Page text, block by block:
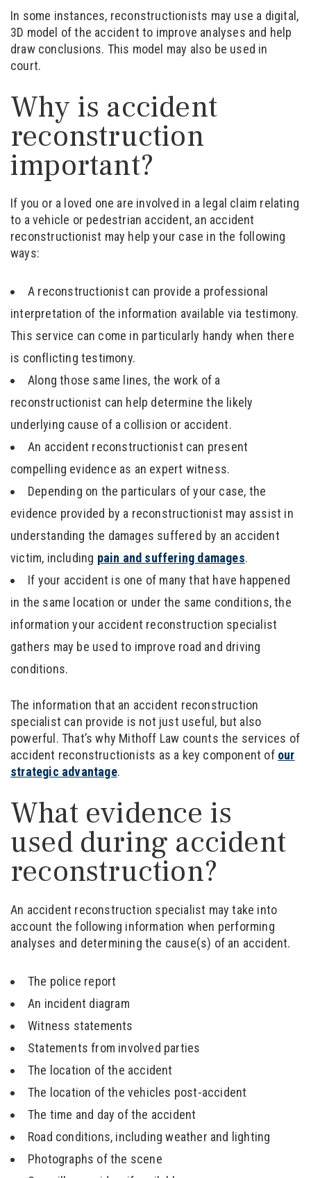
In some instances, reconstructionists may use a digital,
3D model of the accident to improve analyses and help
draw conclusions. This model may also be used in
court.
Why is accident
reconstruction
important?
If you or a loved one are involved in a legal claim relating
to a vehicle or pedestrian accident, an accident
reconstructionist may help your case in the following
ways:
A reconstructionist can provide a professional
interpretation of the information available via testimony.
This service can come in particularly handy when there
is conflicting testimony.
Along those same lines, the work of a
reconstructionist can help determine the likely
underlying cause of a collision or accident.
An accident reconstructionist can present
compelling evidence as an expert witness.
Depending on the particulars of your case, the
evidence provided by a reconstructionist may assist in
understanding the damages suffered by an accident
victim, including pain and suffering damages.
If your accident is one of many that have happened
in the same location or under the same conditions, the
information your accident reconstruction specialist
gathers may be used to improve road and driving
conditions.
The information that an accident reconstruction
specialist can provide is not just useful, but also
powerful. That’s why Mithoff Law counts the services of
accident reconstructionists as a key component of our
strategic advantage.
What evidence is
used during accident
reconstruction?
An accident reconstruction specialist may take into
account the following information when performing
analyses and determining the cause(s) of an accident.
The police report
An incident diagram
Witness statements
Statements from involved parties
The location of the accident
The location of the vehicles post-accident
The time and day of the accident
Road conditions, including weather and lighting
Photographs of the scene